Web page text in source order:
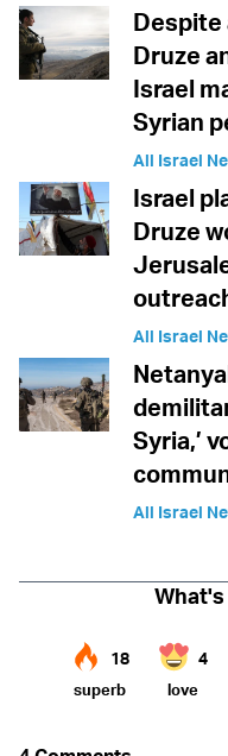
Despite
Druze
Israel
Syrian
All Israel
Israel
Druze
All Israel
Syria,’
All Israel